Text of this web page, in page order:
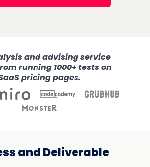
and advising service
running 1000+ tests on
pricing pages.
and Deliverable